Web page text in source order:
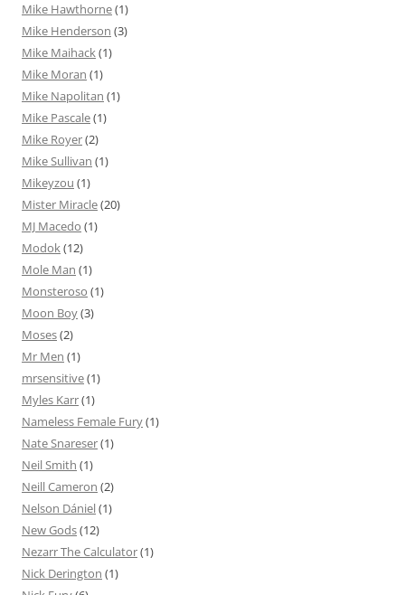
Mike Hawthorne(1)
Mike Henderson (3)
Mike Maihack(1)
Mike Moran (1)
Mike Napolitan (1)
Mike Pascale(1)
Mike Royer(2)
Mike Sullivan (1)
Mikeyzou (1)
Mister Miracle(20)
MJ Macedo (1)
Modok(12)
Mole Man (1)
Monsteroso (1)
Moon Boy(3)
Moses(2)
Mr Men (1)
mrsensitive(1)
Myles Karr(1)
Nameless Female Fury(1)
Nate Snareser(1)
Neil Smith (1)
Neill Cameron (2)
Nelson Dániel(1)
New Gods(12)
Nezarr The Calculator(1)
Nick Derington (1)